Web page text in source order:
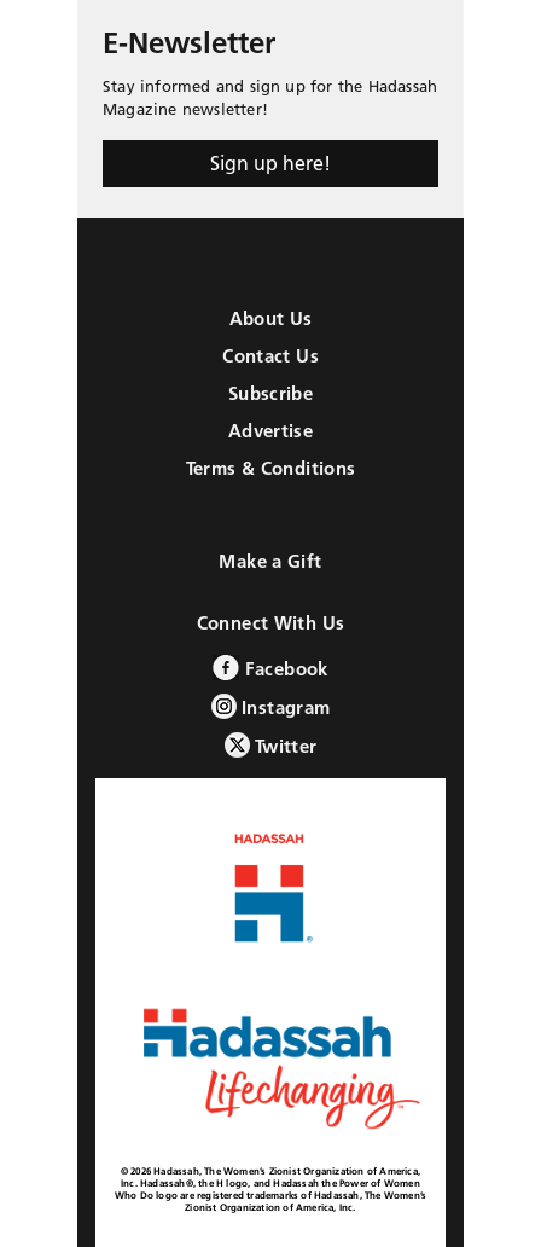
E-Newsletter
Stay informed and sign up for the Hadassah
Magazine newsletter!
Sign up here!
About Us
Contact Us
Subscribe
Advertise
Terms & Conditions
Make a Gift
Connect With Us
Facebook
Instagram
Twitter
© 2026 Hadassah, The Women’s Zionist Organization of America,
Inc. Hadassah®, the H logo, and Hadassah the Power of Women
Who Do logo are registered trademarks of Hadassah, The Women’s
Zionist Organization of America, Inc.